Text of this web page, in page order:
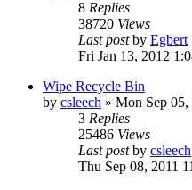
8 Replies
38720 Views
Last postby Egbert
Fri Jan 13, 2012
Wipe Recycle Bin
by csleech » Mon Sep 05,
3 Replies
25486 Views
Last postby csleech
Thu Sep 08, 2011